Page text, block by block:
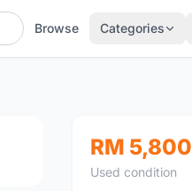
Browse Categories
RM 5,800
Used condition